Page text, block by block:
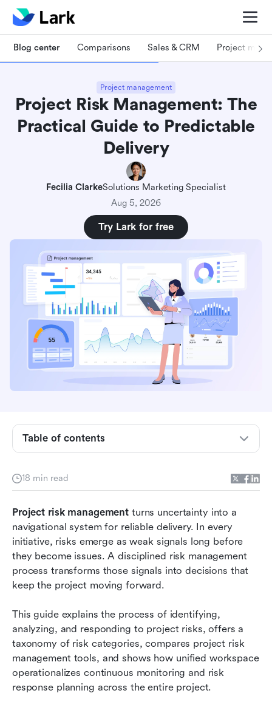
Blog center Comparisons Sales & CRM Project
Project management
Project Risk Management: The
Practical Guide to Predictable
Delivery
Fecilia ClarkeSolutions Marketing Specialist
Aug 5, 2026
Try Lark for free
18 min read
Project risk management turns uncertainty into a
navigational system for reliable delivery. In every
initiative, risks emerge as weak signals long before
they become issues. A disciplined risk management
process transforms those signals into decisions that
keep the project moving forward.
This guide explains the process of identifying,
analyzing, and responding to project risks, offers a
taxonomy of risk categories, compares project risk
management tools, and shows how unified workspace
operationalizes continuous monitoring and risk
response planning across the entire project.
Table of contents
Key takeaways: Top 8 project risk management
What is project risk management?
Categories of risks in project management
The whole project risk management process
Comparison of top 8 project risk management
tools
Best practices for effective project risk
management
Conclusion
Related reading